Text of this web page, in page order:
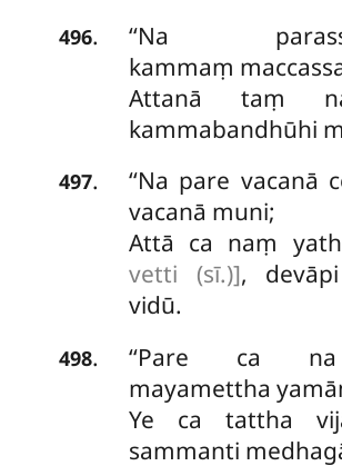
496.
‘‘Na
kammaṃ
Attanā taṃ
kammabandhūhi
497.
‘‘Na pare vacanā
vacanā muni;
Attā ca naṃ
vetti (sī.)],
vidū.
498.
‘‘Pare ca
mayamettha
Ye ca tattha
sammanti